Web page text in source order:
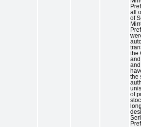
all
of
the
the
of